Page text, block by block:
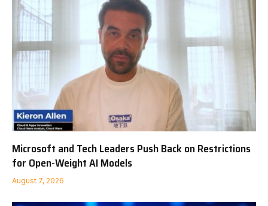
Microsoft and Tech Leaders Push Back on Restrictions
for Open-Weight AI Models
August 7, 2026